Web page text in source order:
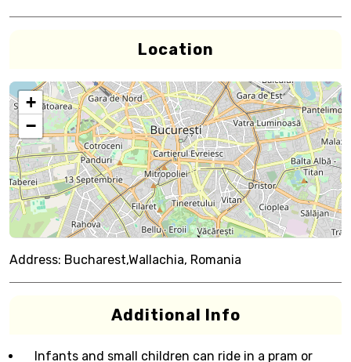
Location
+
−
Address: Bucharest,Wallachia, Romania
Additional Info
Infants and small children can ride in a pram or